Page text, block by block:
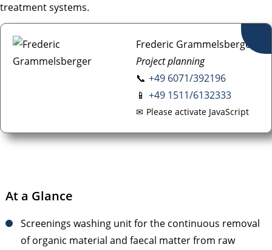
treatment systems.
Frederic Grammelsberger
Project planning
📞 +49 6071/392196
📱 +49 1511/6132333
✉ Please activate JavaScript
At a Glance
Screenings washing unit for the continuous removal
of organic material and faecal matter from raw